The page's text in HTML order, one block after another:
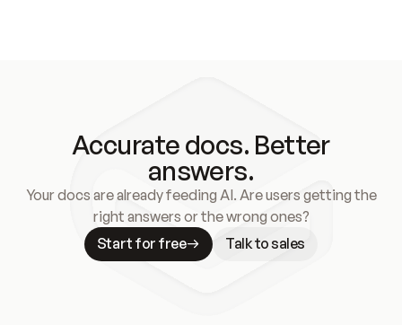
Accurate docs. Better
answers.
Your docs are already feeding AI. Are users getting the
right answers or the wrong ones?
Start for free
Talk to sales